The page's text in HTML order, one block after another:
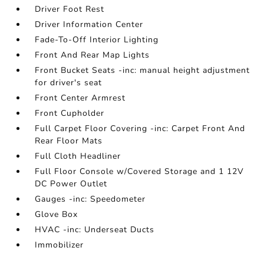
Driver Foot Rest
Driver Information Center
Fade-To-Off Interior Lighting
Front And Rear Map Lights
Front Bucket Seats -inc: manual height adjustment
for driver's seat
Front Center Armrest
Front Cupholder
Full Carpet Floor Covering -inc: Carpet Front And
Rear Floor Mats
Full Cloth Headliner
Full Floor Console w/Covered Storage and 1 12V
DC Power Outlet
Gauges -inc: Speedometer
Glove Box
HVAC -inc: Underseat Ducts
Immobilizer